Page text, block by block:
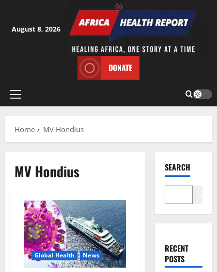
content
August 8, 2026
DONATE
Primary
Home
MV Hondius
MV Hondius
Global Health News
SEARCH
RECENT
POSTS